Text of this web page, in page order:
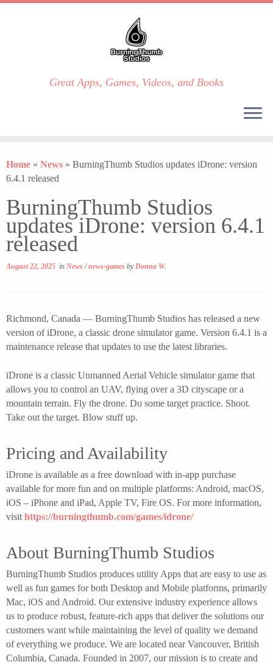
to
content
Great Apps, Games, Videos, and Books
Home » News » BurningThumb Studios updates iDrone: version
6.4.1 released
BurningThumb Studios
updates iDrone: version 6.4.1
released
August 22, 2025 in News/news-games byDonna W.
Richmond, Canada — BurningThumb Studios has released a new
version of iDrone, a classic drone simulator game. Version 6.4.1 is a
maintenance release that updates to use the latest libraries.
iDrone is a classic Unmanned Aerial Vehicle simulator game that
allows you to control an UAV, flying over a 3D cityscape or a
mountain terrain. Fly the drone. Do some target practice. Shoot.
Take out the target. Blow stuff up.
Pricing and Availability
iDrone is available as a free download with in-app purchase
available for more fun and on multiple platforms: Android, macOS,
iOS – iPhone and iPad, Apple TV, Fire OS. For more information,
visit https://burningthumb.com/games/idrone/
About BurningThumb Studios
BurningThumb Studios produces utility Apps that are easy to use as
well as fun games for both Desktop and Mobile platforms, primarily
Mac, iOS and Android. Our extensive industry experience allows
us to produce robust, feature-rich apps that deliver the solutions our
customers want while maintaining the level of quality we demand
of everything we produce. We are located near Vancouver, British
Columbia, Canada. Founded in 2007, our mission is to create and